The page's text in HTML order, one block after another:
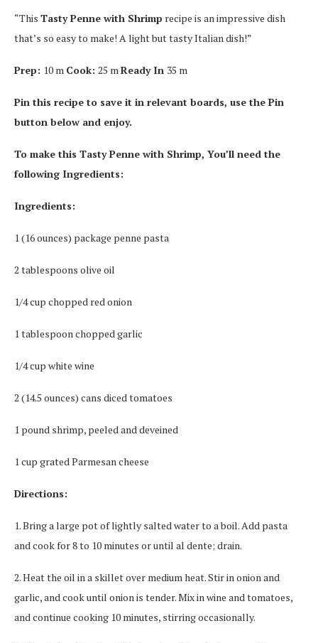
“This Tasty Penne with Shrimp recipe is an impressive dish
that’s so easy to make! A light but tasty Italian dish!”
Prep: 10 m Cook: 25 mReady In 35 m
Pin this recipe to save it in relevant boards, use the Pin
button below and enjoy.
To make this Tasty Penne with Shrimp, You’ll need the
following Ingredients:
Ingredients:
1 (16 ounces) package penne pasta
2 tablespoons olive oil
1/4 cup chopped red onion
1 tablespoon chopped garlic
1/4 cup white wine
2 (14.5 ounces) cans diced tomatoes
1 pound shrimp, peeled and deveined
1 cup grated Parmesan cheese
Directions:
1. Bring a large pot of lightly salted water to a boil. Add pasta
and cook for 8 to 10 minutes or until al dente; drain.
2. Heat the oil in a skillet over medium heat. Stir in onion and
garlic, and cook until onion is tender. Mix in wine and tomatoes,
and continue cooking 10 minutes, stirring occasionally.